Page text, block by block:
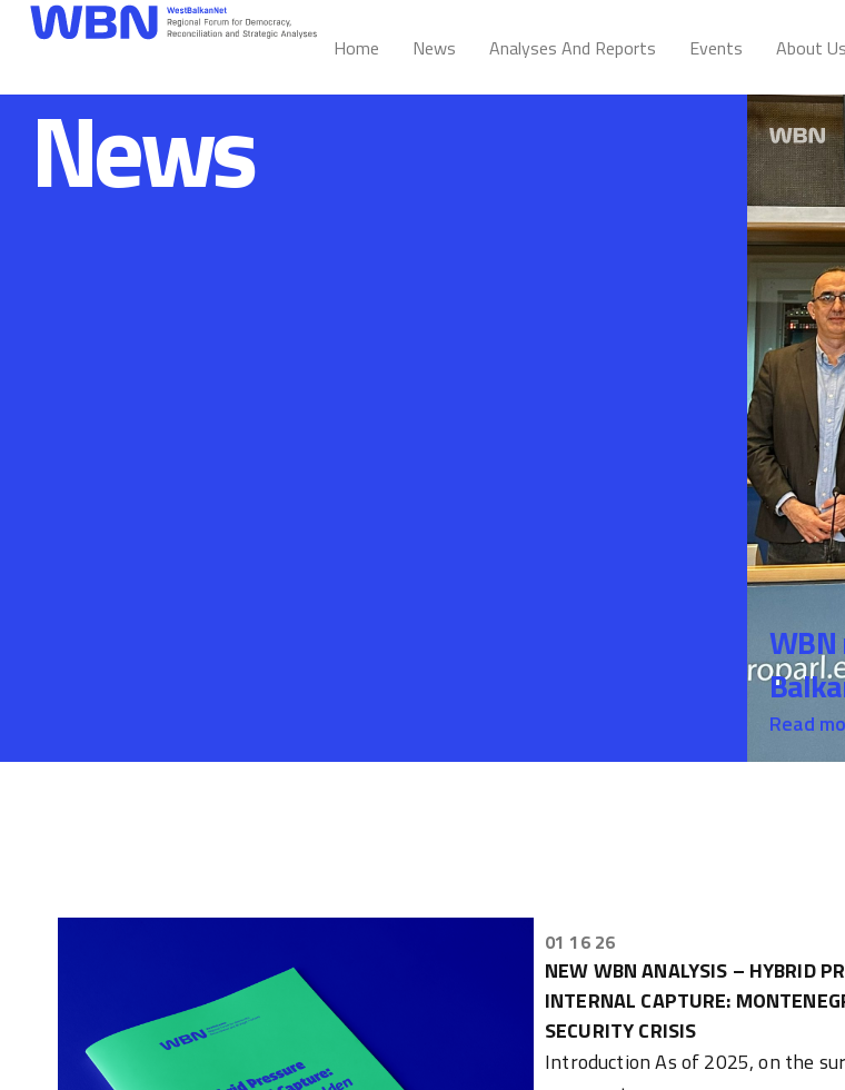
Home News Analyses And Reports Events About Us
News
Read
01 16 26
NEW WBN ANALYSIS – HYBRID
INTERNAL CAPTURE:
SECURITY CRISIS
Introduction As of 2025, on the